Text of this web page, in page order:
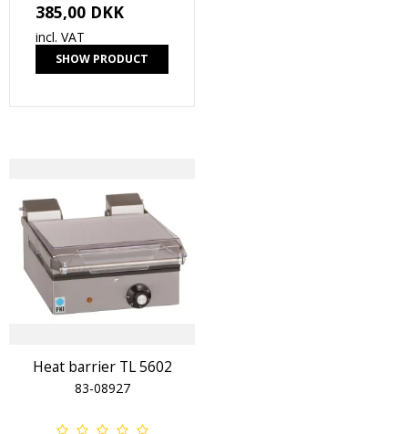
385,00 DKK
incl. VAT
SHOW PRODUCT
Heat barrier TL 5602
83-08927